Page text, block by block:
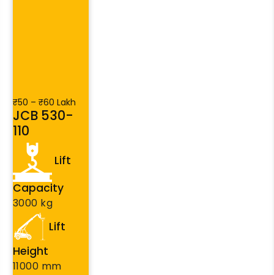
₹50 – ₹60 Lakh
JCB 530-
110
Lift
Capacity
3000 kg
Lift
Height
11000 mm